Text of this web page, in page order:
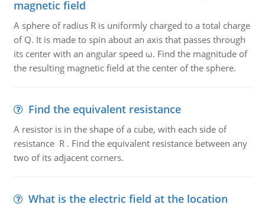
magnetic field
A sphere of radius R is uniformly charged to a total charge
of Q. It is made to spin about an axis that passes through
its center with an angular speed ω. Find the magnitude of
the resulting magnetic field at the center of the sphere.
Find the equivalent resistance
A resistor is in the shape of a cube, with each side of
resistance R . Find the equivalent resistance between any
two of its adjacent corners.
What is the electric field at the location